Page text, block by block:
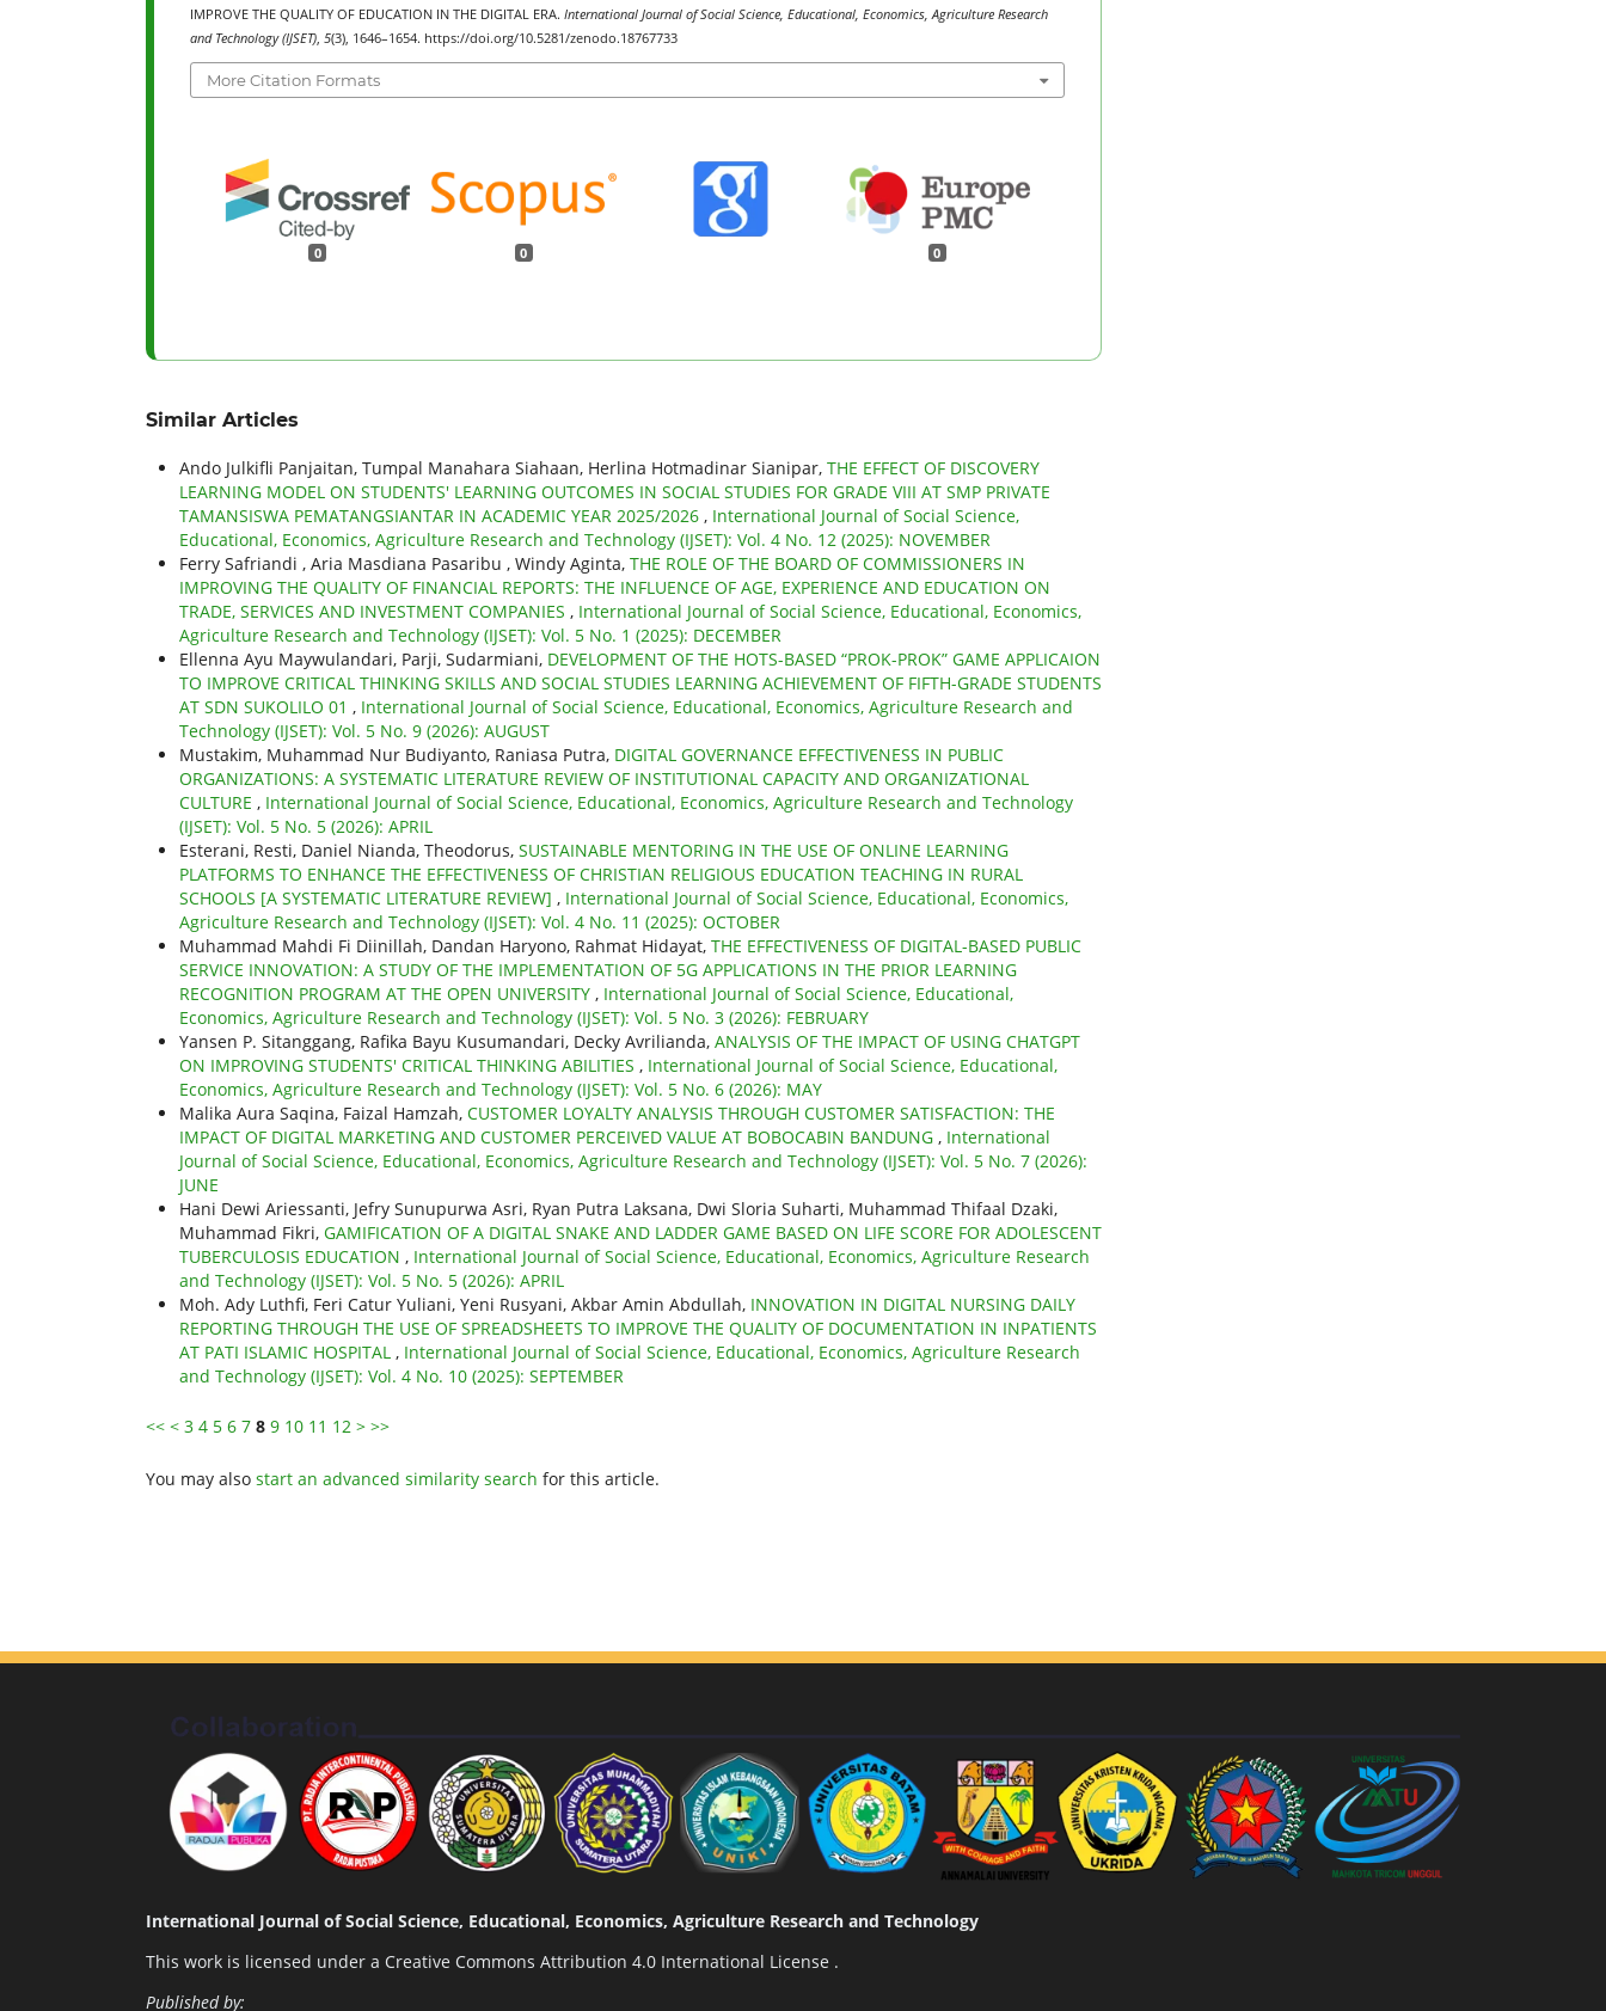
IMPROVE THE QUALITY OF EDUCATION IN THE DIGITAL ERA. International Journal of Social Science, Educational, Economics, Agriculture Research
and Technology (IJSET) 5(3), 1646–1654. https://doi.org/10.5281/zenodo.18767733
More Citation Formats
0 0 0
Similar Articles
Ando Julkifli Panjaitan, Tumpal Manahara Siahaan, Herlina Hotmadinar Sianipar, THE EFFECT OF DISCOVERY
LEARNING MODEL ON STUDENTS' LEARNING OUTCOMES IN SOCIAL STUDIES FOR GRADE VIII AT SMP PRIVATE
TAMANSISWA PEMATANGSIANTAR IN ACADEMIC YEAR 2025/2026 , International Journal of Social Science,
Educational, Economics, Agriculture Research and Technology (IJSET): Vol. 4 No. 12 (2025): NOVEMBER
Ferry Safriandi , Aria Masdiana Pasaribu , Windy Aginta, THE ROLE OF THE BOARD OF COMMISSIONERS IN
IMPROVING THE QUALITY OF FINANCIAL REPORTS: THE INFLUENCE OF AGE, EXPERIENCE AND EDUCATION ON
TRADE, SERVICES AND INVESTMENT COMPANIES , International Journal of Social Science, Educational, Economics,
Agriculture Research and Technology (IJSET): Vol. 5 No. 1 (2025): DECEMBER
Ellenna Ayu Maywulandari, Parji, Sudarmiani, DEVELOPMENT OF THE HOTS-BASED “PROK-PROK” GAME APPLICAION
TO IMPROVE CRITICAL THINKING SKILLS AND SOCIAL STUDIES LEARNING ACHIEVEMENT OF FIFTH-GRADE STUDENTS
AT SDN SUKOLILO 01 , International Journal of Social Science, Educational, Economics, Agriculture Research and
Technology (IJSET): Vol. 5 No. 9 (2026): AUGUST
Mustakim, Muhammad Nur Budiyanto, Raniasa Putra, DIGITAL GOVERNANCE EFFECTIVENESS IN PUBLIC
ORGANIZATIONS: A SYSTEMATIC LITERATURE REVIEW OF INSTITUTIONAL CAPACITY AND ORGANIZATIONAL
CULTURE , International Journal of Social Science, Educational, Economics, Agriculture Research and Technology
(IJSET): Vol. 5 No. 5 (2026): APRIL
Esterani, Resti, Daniel Nianda, Theodorus, SUSTAINABLE MENTORING IN THE USE OF ONLINE LEARNING
PLATFORMS TO ENHANCE THE EFFECTIVENESS OF CHRISTIAN RELIGIOUS EDUCATION TEACHING IN RURAL
SCHOOLS [A SYSTEMATIC LITERATURE REVIEW] , International Journal of Social Science, Educational, Economics,
Agriculture Research and Technology (IJSET): Vol. 4 No. 11 (2025): OCTOBER
Muhammad Mahdi Fi Diinillah, Dandan Haryono, Rahmat Hidayat, THE EFFECTIVENESS OF DIGITAL-BASED PUBLIC
SERVICE INNOVATION: A STUDY OF THE IMPLEMENTATION OF 5G APPLICATIONS IN THE PRIOR LEARNING
RECOGNITION PROGRAM AT THE OPEN UNIVERSITY , International Journal of Social Science, Educational,
Economics, Agriculture Research and Technology (IJSET): Vol. 5 No. 3 (2026): FEBRUARY
Yansen P. Sitanggang, Rafika Bayu Kusumandari, Decky Avrilianda, ANALYSIS OF THE IMPACT OF USING CHATGPT
ON IMPROVING STUDENTS' CRITICAL THINKING ABILITIES , International Journal of Social Science, Educational,
Economics, Agriculture Research and Technology (IJSET): Vol. 5 No. 6 (2026): MAY
Malika Aura Saqina, Faizal Hamzah, CUSTOMER LOYALTY ANALYSIS THROUGH CUSTOMER SATISFACTION: THE
IMPACT OF DIGITAL MARKETING AND CUSTOMER PERCEIVED VALUE AT BOBOCABIN BANDUNG , International
Journal of Social Science, Educational, Economics, Agriculture Research and Technology (IJSET): Vol. 5 No. 7 (2026):
JUNE
Hani Dewi Ariessanti, Jefry Sunupurwa Asri, Ryan Putra Laksana, Dwi Sloria Suharti, Muhammad Thifaal Dzaki,
Muhammad Fikri, GAMIFICATION OF A DIGITAL SNAKE AND LADDER GAME BASED ON LIFE SCORE FOR ADOLESCENT
TUBERCULOSIS EDUCATION , International Journal of Social Science, Educational, Economics, Agriculture Research
and Technology (IJSET): Vol. 5 No. 5 (2026): APRIL
Moh. Ady Luthfi, Feri Catur Yuliani, Yeni Rusyani, Akbar Amin Abdullah, INNOVATION IN DIGITAL NURSING DAILY
REPORTING THROUGH THE USE OF SPREADSHEETS TO IMPROVE THE QUALITY OF DOCUMENTATION IN INPATIENTS
AT PATI ISLAMIC HOSPITAL , International Journal of Social Science, Educational, Economics, Agriculture Research
and Technology (IJSET): Vol. 4 No. 10 (2025): SEPTEMBER
<< < 3 4 5 6 7 8 9 10 11 12 > >>
You may also start an advanced similarity search for this article.
International Journal of Social Science, Educational, Economics, Agriculture Research and Technology
This work is licensed under a Creative Commons Attribution 4.0 International License .
Published by: